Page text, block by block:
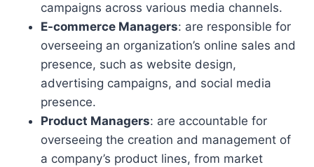
campaigns across various media channels.
E-commerce Managers: are responsible for
overseeing an organization’s online sales and
presence, such as website design,
advertising campaigns, and social media
presence.
Product Managers: are accountable for
overseeing the creation and management of
a company’s product lines, from market